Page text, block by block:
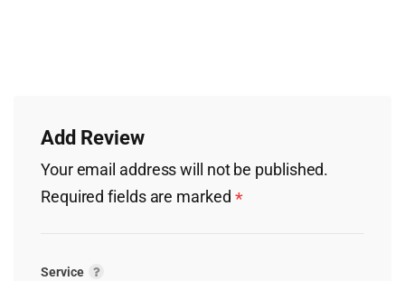
Add Review
Your email address will not be published.
Required fields are marked *
Service